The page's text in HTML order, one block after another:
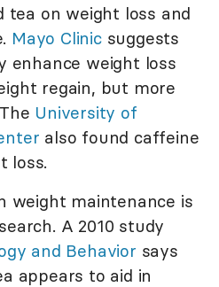
tea on weight loss and
Mayo Clinicsuggests
enhance weight loss
regain, but more
University of
also found caffeine
loss.
weight maintenance is
A 2010 study
and Behavior says
appears to aid in